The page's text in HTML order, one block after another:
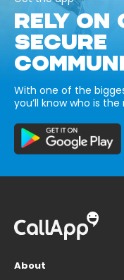
RELY
SECURE
With one of the
you’ll know who is
About